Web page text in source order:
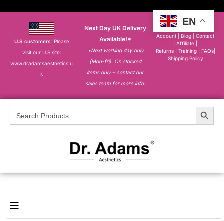
U.S customers: Please
visit our U.S site:
www.dradamsaesthetics.u
s
Next Day UK Delivery
Available!*
*Next working day only
(Mon-fri). On stocked
items only – contact our
sales team for more info.
About
Account
|Blog |Contact
Affiliate
Returns
Training FAQs|
Shipping Policy
Search
for:
Search Button
EN